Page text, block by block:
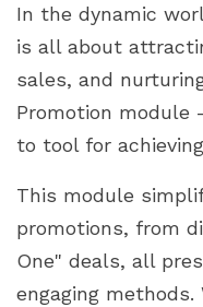
In the dynamic
is all about
sales, and
Promotion module
to tool for
This module
promotions, from
One" deals, all
engaging